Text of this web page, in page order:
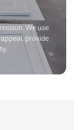
We use
provide